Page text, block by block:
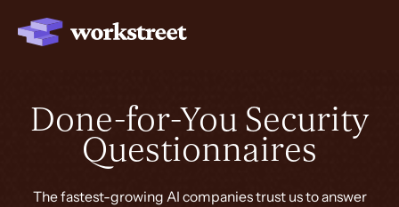
Done-for-You Security
Questionnaires
The fastest-growing AI companies trust us to answer